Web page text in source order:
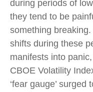
during periods of
they tend to be
something
shifts during these
manifests into
CBOE Volatility
‘fear gauge’